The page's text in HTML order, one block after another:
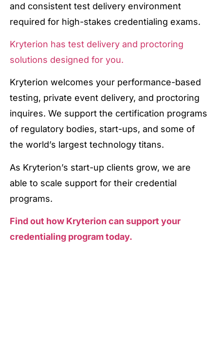
and consistent test delivery environment
required for high-stakes credentialing exams.
Kryterion has test delivery and proctoring
solutions designed for you.
Kryterion welcomes your performance-based
testing, private event delivery, and proctoring
inquires. We support the certification programs
of regulatory bodies, start-ups, and some of
the world’s largest technology titans.
As Kryterion’s start-up clients grow, we are
able to scale support for their credential
programs.
Find out how Kryterion can support your
credentialing program today.